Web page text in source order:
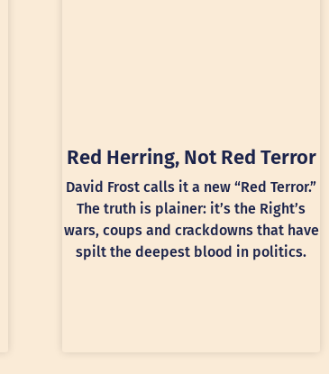
Red Herring, Not Red Terror
David Frost calls it a new “Red Terror.”
The truth is plainer: it’s the Right’s
wars, coups and crackdowns that have
spilt the deepest blood in politics.